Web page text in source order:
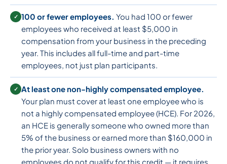
✓ 100 or fewer employees. You had 100 or fewer
employees who received at least $5,000 in
compensation from your business in the preceding
year. This includes all full-time and part-time
employees, not just plan participants.
✓ At least one non-highly compensated employee.
Your plan must cover at least one employee who is
not a highly compensated employee (HCE). For 2026,
an HCE is generally someone who owned more than
5% of the business or earned more than $160,000 in
the prior year. Solo business owners with no
employees do not qualify for this credit — it requires